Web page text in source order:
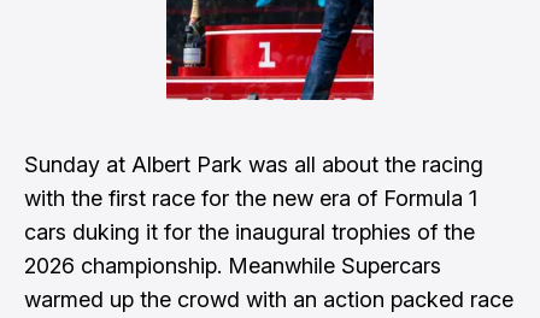
Sunday at Albert Park was all about the racing
with the first race for the new era of Formula 1
cars duking it for the inaugural trophies of the
2026 championship. Meanwhile Supercars
warmed up the crowd with an action packed race